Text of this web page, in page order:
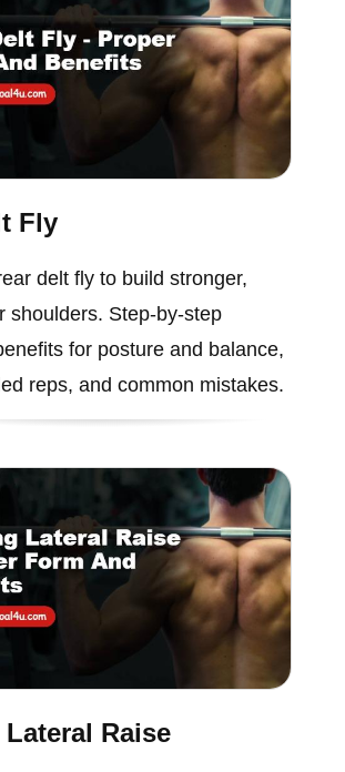
Fly
delt fly to build stronger,
shoulders. Step-by-step
for posture and balance,
reps, and common mistakes.
Raise